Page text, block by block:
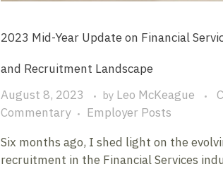
2023 Mid-Year Update on Financial
and Recruitment Landscape
August 8, 2023
by Leo McKeague
Commentary
Employer Posts
Six months ago, I shed light on the
recruitment in the Financial Services